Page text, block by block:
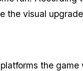
the visual
the